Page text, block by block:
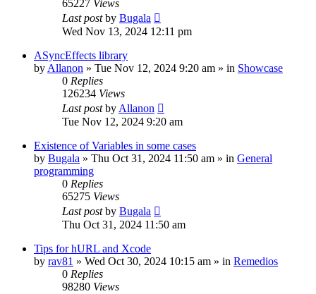
65227 Views
Last postby Bugala
Wed Nov 13, 2024 12:11 pm
ASyncEffects library
by Allanon » Tue Nov 12, 2024 9:20 am » in Showcase
0 Replies
126234 Views
Last postby Allanon
Tue Nov 12, 2024 9:20 am
Existence of Variables in some cases
by Bugala » Thu Oct 31, 2024 11:50 am » in General
programming
0 Replies
65275 Views
Last postby Bugala
Thu Oct 31, 2024 11:50 am
Tips for hURL and Xcode
by rav81 » Wed Oct 30, 2024 10:15 am » in Remedios
0 Replies
98280 Views